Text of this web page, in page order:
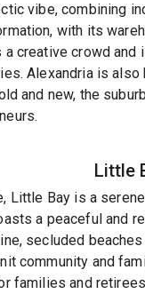
vibe, combining
with its
creative crowd
Alexandria is
and new, the
Little
Little Bay is a
a peaceful and
secluded
community and
families and